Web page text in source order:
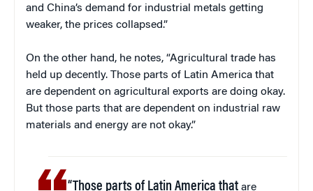
and China’s demand for industrial metals getting
weaker, the prices collapsed.”
On the other hand, he notes, “Agricultural trade has
held up decently. Those parts of Latin America that
are dependent on agricultural exports are doing okay.
But those parts that are dependent on industrial raw
materials and energy are not okay.”
“Those parts of Latin America that are